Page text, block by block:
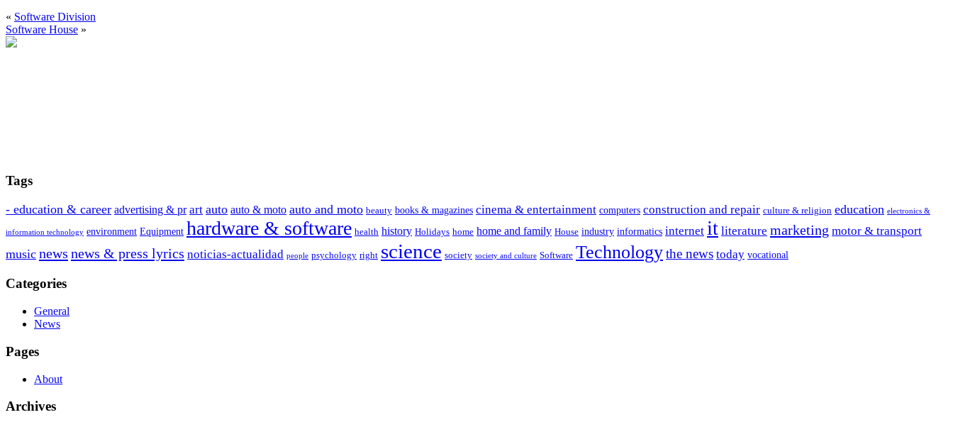
« Software Division
Software House »
Tags
- education & career advertising & pr art auto auto & moto auto and moto beauty books & magazines cinema & entertainment computers construction and repair culture & religion education electronics &
information technology environment Equipment hardware & software health history Holidays home home and family House industry informatics internet it literature marketing motor & transport
music news news & press lyrics noticias-actualidad people psychology right science society society and culture Software Technologythe news today vocational
Categories
General
News
Pages
About
Archives